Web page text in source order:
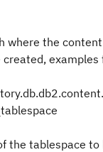
where the content
examples
the tablespace to